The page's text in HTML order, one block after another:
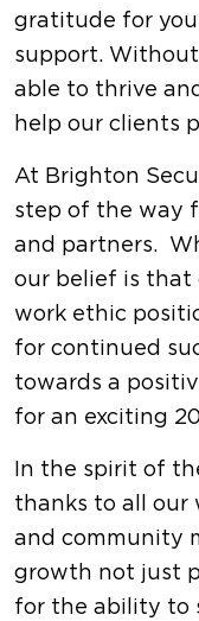
gratitude for
support.
able to thrive
help our clients
At Brighton
step of the way
and partners.
our belief is that
work ethic
for continued
towards a
for an exciting
In the spirit of
thanks to all our
and community
growth not just
for the ability to